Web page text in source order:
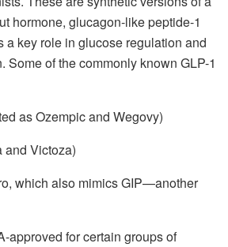
hormone, glucagon-like peptide-1
a key role in glucose regulation and
Some of the commonly known GLP-1
as Ozempic and Wegovy)
and Victoza)
which also mimics GIP—another
approved for certain groups of